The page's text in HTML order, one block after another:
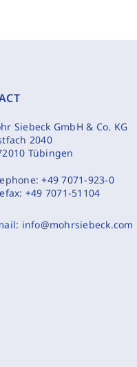
Siebeck GmbH & Co. KG
2040
Tübingen
+49 7071-923-0
+49 7071-51104
info@mohrsiebeck.com